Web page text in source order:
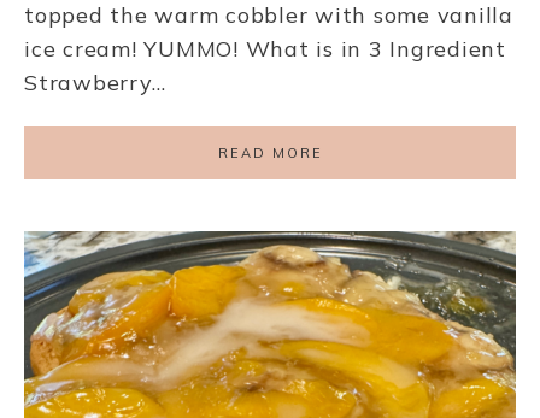
topped the warm cobbler with some vanilla
ice cream! YUMMO! What is in 3 Ingredient
Strawberry…
READ MORE